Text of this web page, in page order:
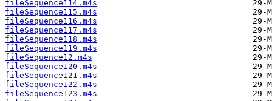
fileSequence114.m4s
fileSequence115.m4s
fileSequence116.m4s
fileSequence117.m4s
fileSequence118.m4s
fileSequence119.m4s
fileSequence12.m4s
fileSequence120.m4s
fileSequence121.m4s
fileSequence122.m4s
fileSequence123.m4s